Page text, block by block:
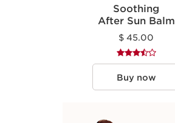
Soothing
After Sun Balm
$ 45.00
Buy now